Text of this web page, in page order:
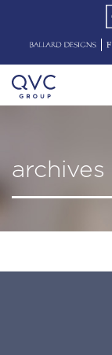
archives